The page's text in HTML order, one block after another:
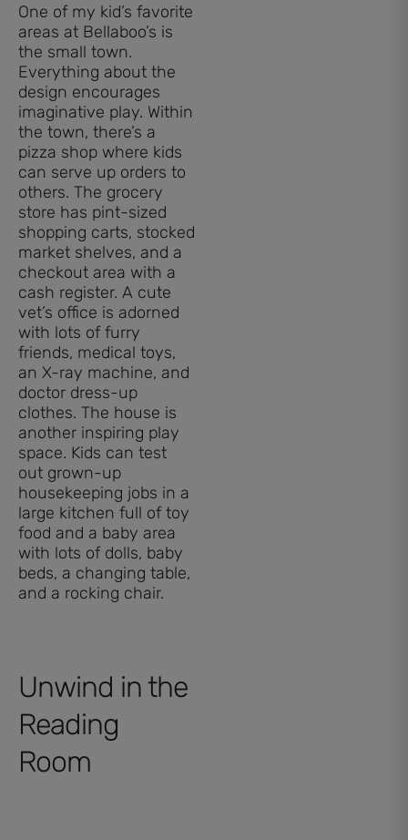
One of my kid’s favorite
areas at Bellaboo’s is
the small town.
Everything about the
design encourages
imaginative play. Within
the town, there’s a
pizza shop where kids
can serve up orders to
others. The grocery
store has pint-sized
shopping carts, stocked
market shelves, and a
checkout area with a
cash register. A cute
vet’s office is adorned
with lots of furry
friends, medical toys,
an X-ray machine, and
doctor dress-up
clothes. The house is
another inspiring play
space. Kids can test
out grown-up
housekeeping jobs in a
large kitchen full of toy
food and a baby area
with lots of dolls, baby
beds, a changing table,
and a rocking chair.
Unwind in the
Reading
Room